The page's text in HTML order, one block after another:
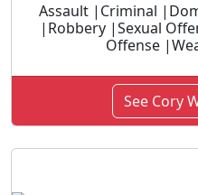
Assault |Criminal
|Robbery |Sexual
Offense
See Cory